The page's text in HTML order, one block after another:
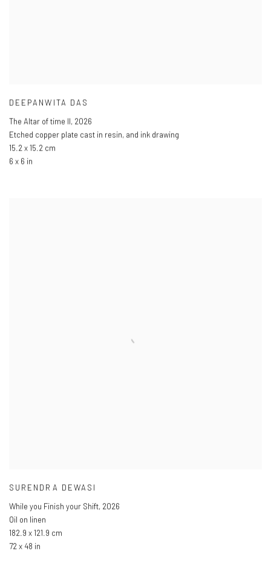
DEEPANWITA DAS
The Altar of time II, 2026
Etched copper plate cast in resin, and ink drawing
15.2 x 15.2 cm
6 x 6 in
SURENDRA DEWASI
While you Finish your Shift, 2026
Oil on linen
182.9 x 121.9 cm
72 x 48 in